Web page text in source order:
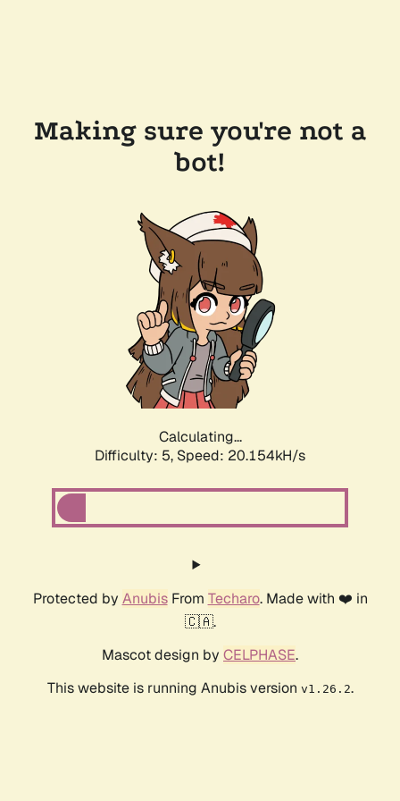
Making sure you're not a
bot!
Calculating...
Difficulty: 5, Speed: 20.154kH/s
Protected by AnubisFrom Techaro. Made with ❤️ in
🇨🇦.
Mascot design by CELPHASE.
This website is running Anubis version v1.26.2.